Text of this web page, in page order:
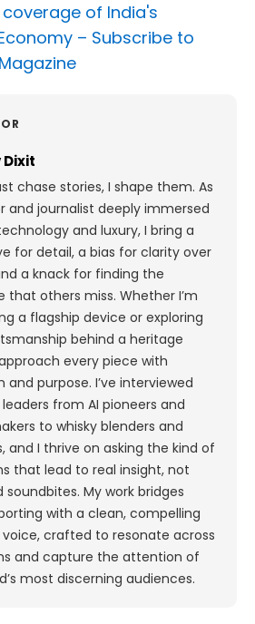
of India's
– Subscribe to
Dixit
chase stories, I shape them. As
and journalist deeply immersed
and luxury, I bring a
for detail, a bias for clarity over
a knack for finding the
that others miss. Whether I’m
a flagship device or exploring
behind a heritage
every piece with
and purpose. I’ve interviewed
from AI pioneers and
to whisky blenders and
and I thrive on asking the kind of
that lead to real insight, not
soundbites. My work bridges
with a clean, compelling
crafted to resonate across
and capture the attention of
most discerning audiences.